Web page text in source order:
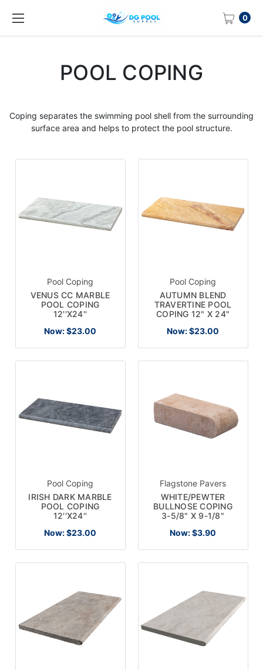
0
POOL COPING
Coping separates the swimming pool shell from the surrounding
surface area and helps to protect the poolstructure.
Pool Coping
VENUS CC MARBLE
POOL COPING
12''X24''
Now:$23.00
Pool Coping
AUTUMN BLEND
TRAVERTINE POOL
COPING 12" X 24"
Now:$23.00
Pool Coping
IRISH DARK MARBLE
POOL COPING
12''X24''
Now:$23.00
Flagstone Pavers
WHITE/PEWTER
BULLNOSE COPING
3-5/8" X 9-1/8"
Now:$3.90